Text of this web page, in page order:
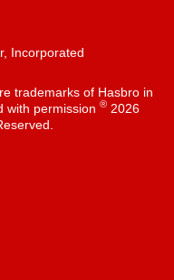
Incorporated
trademarks of Hasbro in
with permission ®2026